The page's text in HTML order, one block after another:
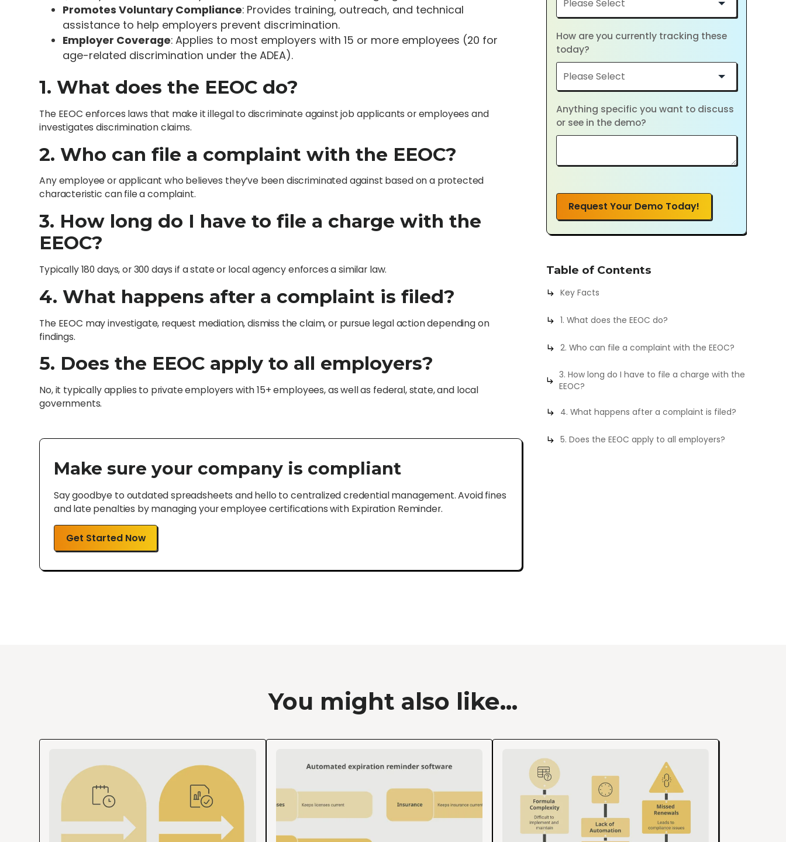
Promotes Voluntary Compliance: Provides training, outreach, and technical
assistance to help employers prevent discrimination.
Employer Coverage: Applies to most employers with 15 or more employees (20 for
age-related discrimination under the ADEA).
1. What does the EEOC do?
The EEOC enforces laws that make it illegal to discriminate against job applicants or employees and
investigates discrimination claims.
2. Who can file a complaint with the EEOC?
Any employee or applicant who believes they’ve been discriminated against based on a protected
characteristic can file a complaint.
3. How long do I have to file a charge with the
EEOC?
Typically 180 days, or 300 days if a state or local agency enforces a similar law.
4. What happens after a complaint is filed?
The EEOC may investigate, request mediation, dismiss the claim, or pursue legal action depending on
findings.
5. Does the EEOC apply to all employers?
No, it typically applies to private employers with 15+ employees, as well as federal, state, and local
governments.
Make sure your company is compliant
Say goodbye to outdated spreadsheets and hello to centralized credential management. Avoid fines
and late penalties by managing your employee certifications with Expiration Reminder.
Get Started Now
How are you currently tracking these
today?
Anything specific you want to discuss
or see in the demo?
Request Your Demo Today!
Table of Contents
Key Facts
1. What does the EEOC do?
2. Who can file a complaint with the EEOC?
3. How long do I have to file a charge with the
EEOC?
4. What happens after a complaint is filed?
5. Does the EEOC apply to all employers?
You might also like...